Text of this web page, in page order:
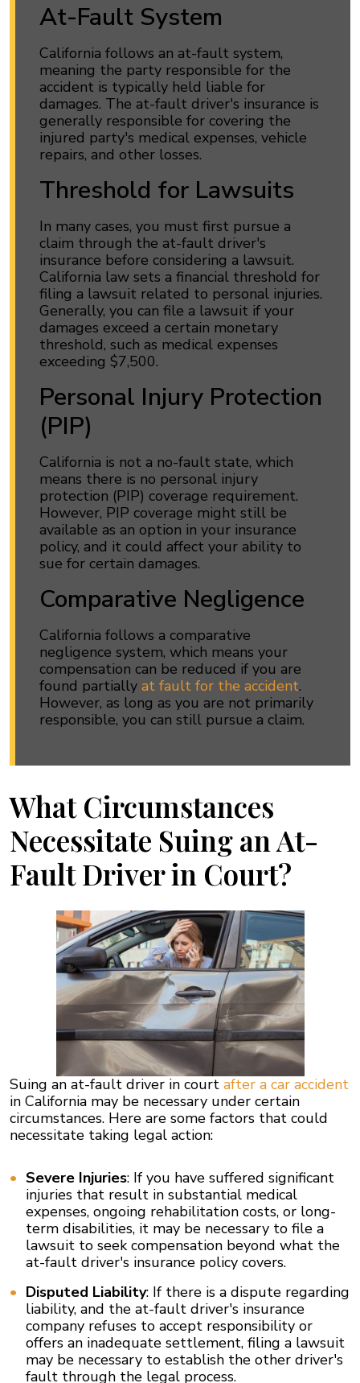
At-Fault System
California follows an at-fault system,
meaning the party responsible for the
accident is typically held liable for
damages. The at-fault driver's insurance is
generally responsible for covering the
injured party's medical expenses, vehicle
repairs, and other losses.
Threshold for Lawsuits
In many cases, you must first pursue a
claim through the at-fault driver's
insurance before considering a lawsuit.
California law sets a financial threshold for
filing a lawsuit related to personal injuries.
Generally, you can file a lawsuit if your
damages exceed a certain monetary
threshold, such as medical expenses
exceeding $7,500.
Personal Injury Protection
(PIP)
California is not a no-fault state, which
means there is no personal injury
protection (PIP) coverage requirement.
However, PIP coverage might still be
available as an option in your insurance
policy, and it could affect your ability to
sue for certain damages.
Comparative Negligence
California follows a comparative
negligence system, which means your
compensation can be reduced if you are
found partially at fault for the accident.
However, as long as you are not primarily
responsible, you can still pursue a claim.
What Circumstances
Necessitate Suing an At-
Fault Driver in Court?
Suing an at-fault driver in court after a car accident
in California may be necessary under certain
circumstances. Here are some factors that could
necessitate taking legal action:
Severe Injuries: If you have suffered significant
injuries that result in substantial medical
expenses, ongoing rehabilitation costs, or long-
term disabilities, it may be necessary to file a
lawsuit to seek compensation beyond what the
at-fault driver's insurance policy covers.
Disputed Liability: If there is a dispute regarding
liability, and the at-fault driver's insurance
company refuses to accept responsibility or
offers an inadequate settlement, filing a lawsuit
may be necessary to establish the other driver's
fault through the legal process.